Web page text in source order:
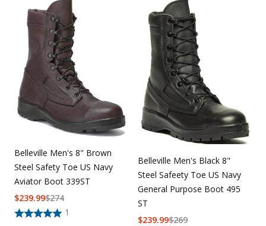
Belleville Men's 8" Brown
Steel Safety Toe US Navy
Aviator Boot 339ST
1
$274
$239.99
Belleville Men's Black 8"
Steel Safeety Toe US Navy
General Purpose Boot 495
ST
$269
$239.99